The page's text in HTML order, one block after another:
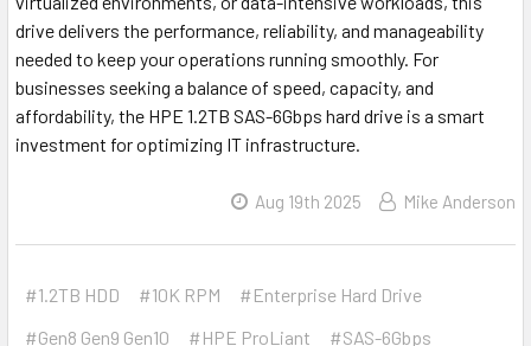
drive delivers the performance, reliability, and manageability
needed to keep your operations running smoothly. For
businesses seeking a balance of speed, capacity, and
affordability, the HPE 1.2TB SAS-6Gbps hard drive is a smart
investment for optimizing IT infrastructure.
Aug 19th 2025 Mike Anderson
#1.2TB HDD #10K RPM
#Enterprise Hard Drive
#Gen8 Gen9 Gen10
#HPE ProLiant #SAS-6Gbps